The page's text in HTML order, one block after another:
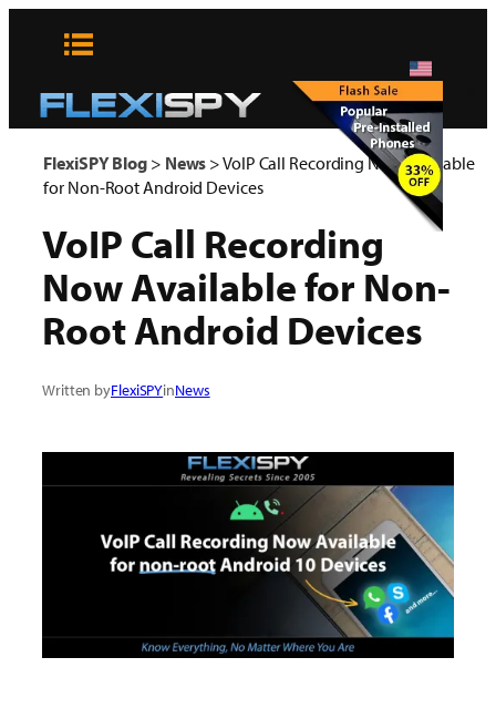
FlexiSPY Blog > News >VoIP Call Recording Now Available
for Non-Root Android Devices
VoIP Call Recording
Now Available for Non-
Root Android Devices
Written byFlexiSPYinNews